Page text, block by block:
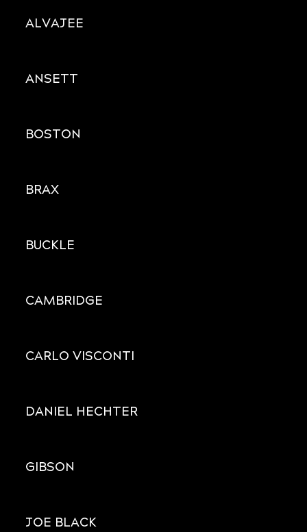
ALVAJEE
ANSETT
BOSTON
BRAX
BUCKLE
CAMBRIDGE
CARLO VISCONTI
DANIEL HECHTER
GIBSON
JOE BLACK